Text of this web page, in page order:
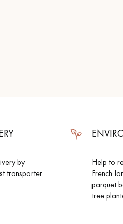
by
transporter
Help to
French
parquet
tree